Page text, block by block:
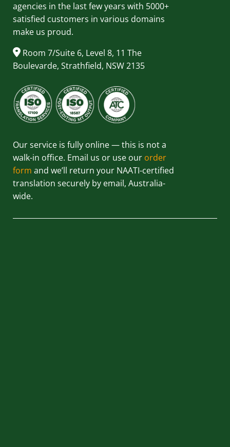
agencies in the last few years with 5000+
satisfied customers in various domains
make us proud.
Room 7/Suite 6, Level 8, 11 The
Boulevarde, Strathfield, NSW 2135
Our service is fully online — this is not a
walk-in office. Email us or use our order
form and we’ll return your NAATI-certified
translation securely by email, Australia-
wide.